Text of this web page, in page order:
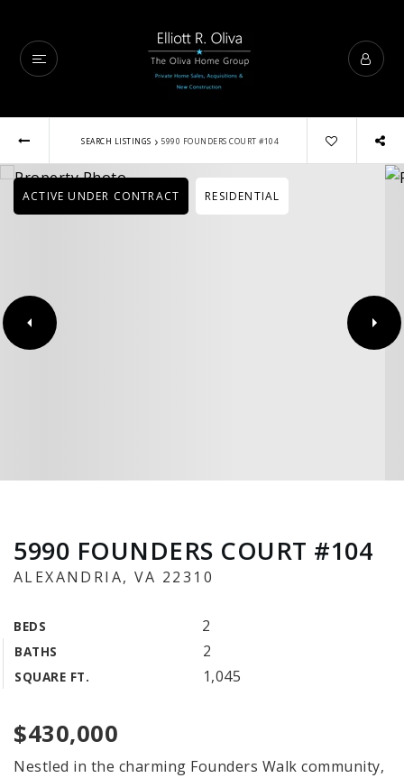
SEARCH LISTINGS › 5990 FOUNDERS COURT #104
ACTIVE UNDER CONTRACT RESIDENTIAL
5990 FOUNDERS COURT #104
ALEXANDRIA, VA 22310
BEDS 2
BATHS 2
SQUARE FT. 1,045
$430,000
Nestled in the charming Founders Walk community,